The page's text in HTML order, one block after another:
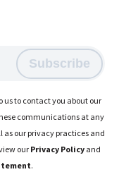
us to contact you about our
communications at any
as our privacy practices and
our Privacy Policyand
.